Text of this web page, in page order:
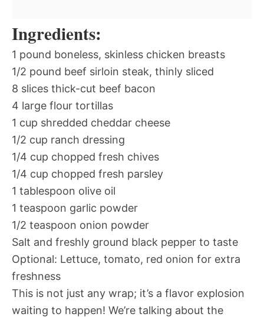
Ingredients:
1 pound boneless, skinless chicken breasts
1/2 pound beef sirloin steak, thinly sliced
8 slices thick-cut beef bacon
4 large flour tortillas
1 cup shredded cheddar cheese
1/2 cup ranch dressing
1/4 cup chopped fresh chives
1/4 cup chopped fresh parsley
1 tablespoon olive oil
1 teaspoon garlic powder
1/2 teaspoon onion powder
Salt and freshly ground black pepper to taste
Optional: Lettuce, tomato, red onion for extra
freshness
This is not just any wrap; it’s a flavor explosion
waiting to happen! We’re talking about the